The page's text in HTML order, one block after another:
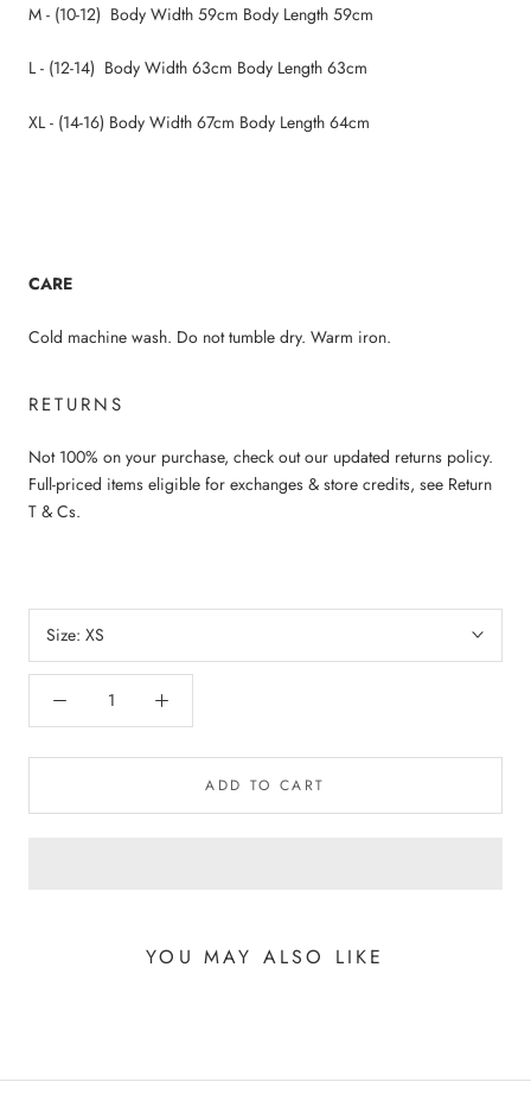
M - (10-12) Body Width 59cm Body Length 59cm
L - (12-14) Body Width 63cm Body Length 63cm
XL - (14-16) Body Width 67cm Body Length 64cm
CARE
Cold machine wash. Do not tumble dry. Warm iron.
RETURNS
Not 100% on your purchase, check out our updated returns policy.
Full-priced items eligible for exchanges & store credits, see Return
T & Cs.
Size: XS
ADD TO CART
YOU MAY ALSO LIKE